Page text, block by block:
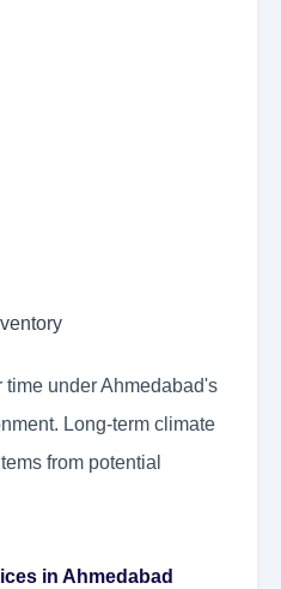
time under Ahmedabad's
Long-term climate
from potential
in Ahmedabad